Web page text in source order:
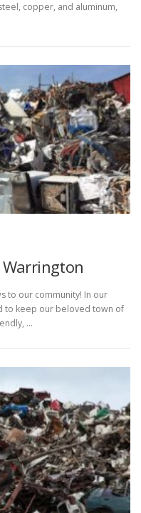
copper, and aluminum,
Warrington
to our community! In our
to keep our beloved town of
…